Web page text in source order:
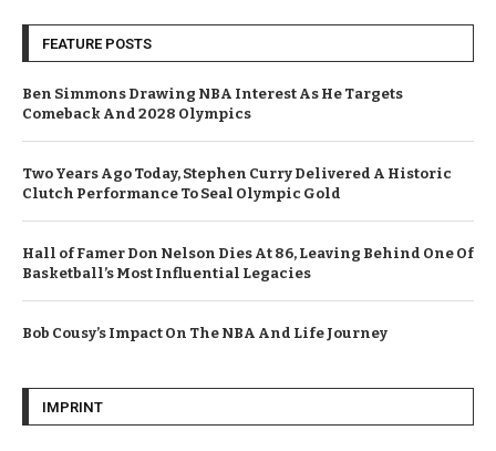
FEATURE POSTS
Ben Simmons Drawing NBA Interest As He Targets
Comeback And 2028 Olympics
Two Years Ago Today, Stephen Curry Delivered A Historic
Clutch Performance To Seal Olympic Gold
Hall of Famer Don Nelson Dies At 86, Leaving Behind One Of
Basketball’s Most Influential Legacies
Bob Cousy’s Impact On The NBA And Life Journey
IMPRINT